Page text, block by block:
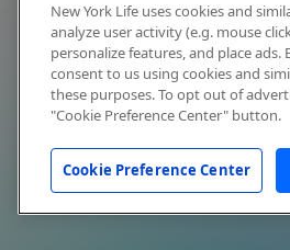
New York Life uses cookies and
analyze user activity (e.g. mouse
personalize features, and place ads.
consent to us using cookies and
these purposes. To opt out of
"Cookie Preference Center" button.
Cookie Preference Center